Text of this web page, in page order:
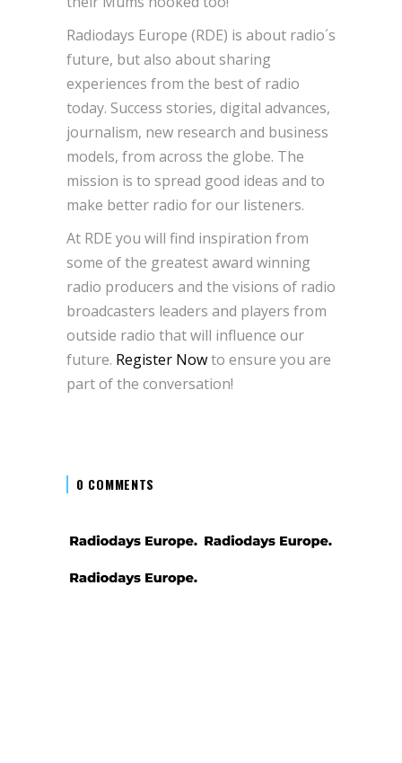
Radiodays Europe (RDE) is about radio´s
future, but also about sharing
experiences from the best of radio
today. Success stories, digital advances,
journalism, new research and business
models, from across the globe. The
mission is to spread good ideas and to
make better radio for our listeners.
At RDE you will find inspiration from
some of the greatest award winning
radio producers and the visions of radio
broadcasters leaders and players from
outside radio that will influence our
future. Register Nowto ensure you are
part of the conversation!
0 COMMENTS